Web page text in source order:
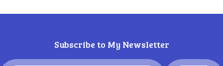
Subscribe to My Newsletter